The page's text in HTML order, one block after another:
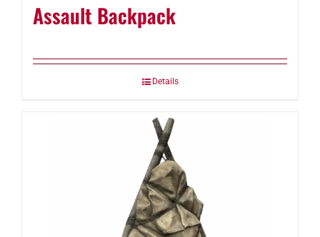
Assault Backpack
Details